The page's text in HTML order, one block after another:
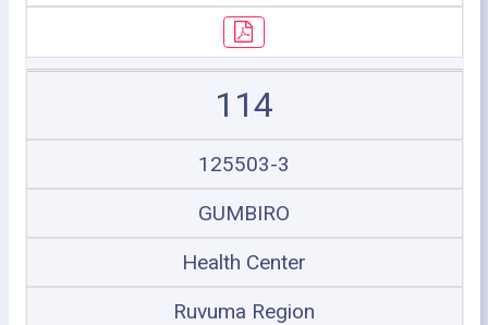
114
125503-3
GUMBIRO
Health Center
Ruvuma Region